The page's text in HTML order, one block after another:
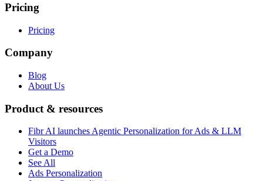
Pricing
Pricing
Company
Blog
About Us
Product & resources
Fibr AI launches Agentic Personalization for Ads & LLM
Visitors
Get a Demo
See All
Ads Personalization